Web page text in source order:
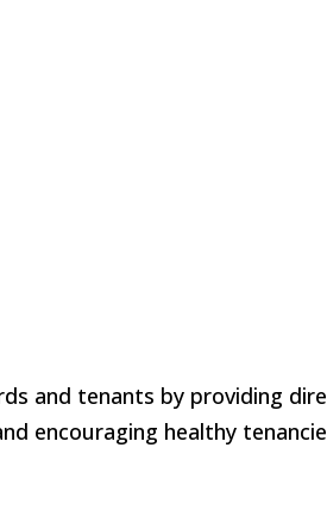
and tenants by providing
encouraging healthy